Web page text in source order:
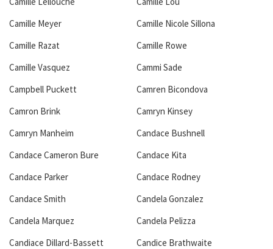
Camille Meyer
Camille Nicole Sillona
Camille Razat
Camille Rowe
Camille Vasquez
Cammi Sade
Campbell Puckett
Camren Bicondova
Camron Brink
Camryn Kinsey
Camryn Manheim
Candace Bushnell
Candace Cameron Bure
Candace Kita
Candace Parker
Candace Rodney
Candace Smith
Candela Gonzalez
Candela Marquez
Candela Pelizza
Candiace Dillard-Bassett
Candice Brathwaite